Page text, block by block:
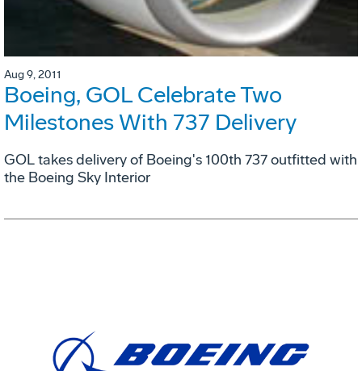
Aug 9, 2011
Boeing, GOL Celebrate Two
Milestones With 737 Delivery
GOL takes delivery of Boeing's 100th 737 outfitted with
the Boeing Sky Interior